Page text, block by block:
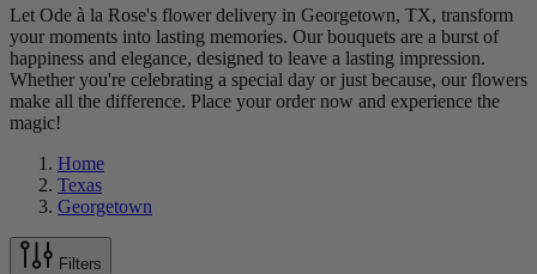
Let Ode à la Rose's flower delivery in Georgetown, TX, transform
your moments into lasting memories. Our bouquets are a burst of
happiness and elegance, designed to leave a lasting impression.
Whether you're celebrating a special day or just because, our flowers
make all the difference. Place your order now and experience the
magic!
Home
Texas
Georgetown
Filters